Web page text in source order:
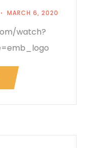
MARCH 6, 2020
watch?